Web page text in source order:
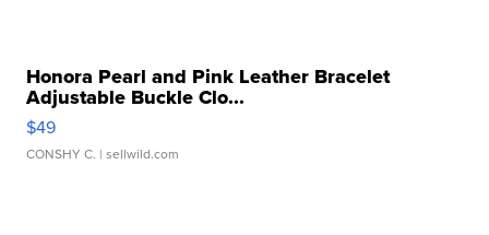
Honora Pearl and Pink Leather Bracelet
Adjustable Buckle Clo...
$49
CONSHY C. | sellwild.com